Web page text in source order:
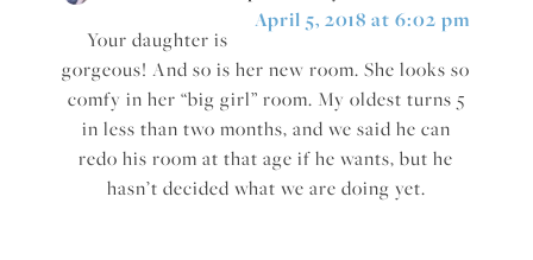
April 5, 2018 at 6:02 pm
Your daughter is
gorgeous! And so is her new room. She looks so
comfy in her “big girl” room. My oldest turns 5
in less than two months, and we said he can
redo his room at that age if he wants, but he
hasn’t decided what we are doing yet.